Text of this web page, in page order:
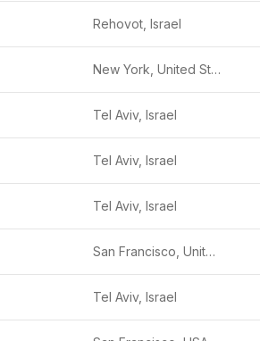
Rehovot, Israel
New York, United States
Tel Aviv, Israel
Tel Aviv, Israel
Tel Aviv, Israel
San Francisco, United States
Tel Aviv, Israel